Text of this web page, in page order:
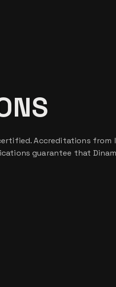
Accreditations
guarantee that